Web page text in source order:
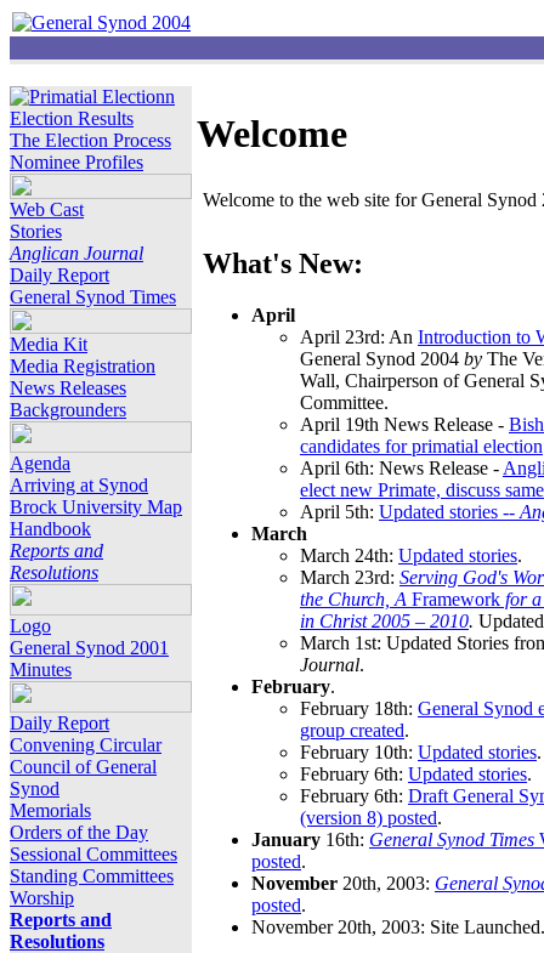
Election Results
The Election Process
Nominee Profiles
Web Cast
Stories
Anglican Journal
Daily Report
General Synod Times
Media Kit
Media Registration
News Releases
Backgrounders
Agenda
Arriving at Synod
Brock University Map
Handbook
Reports and
Resolutions
Logo
General Synod 2001
Minutes
Daily Report
Convening Circular
Council of General
Synod
Memorials
Orders of the Day
Sessional Committees
Standing Committees
Worship
Reports and
Resolutions
Welcome
Welcome to the web site for General
What's New:
April
April 23rd: An Introduction to
General Synod 2004 by The
Wall, Chairperson of General
Committee.
April 19th News Release -
candidates for primatial election
April 6th: News Release -
elect new Primate, discuss
April 5th: Updated stories --
March
March 24th: Updated stories.
March 23rd: Serving God's
the Church, A Framework for
in Christ 2005 – 2010.
March 1st: Updated Stories
Journal.
February.
February 18th: General Synod
group created.
February 10th: Updated stories.
February 6th: Updated stories.
February 6th: Draft General
(version 8) posted.
January 16th: General Synod Times
posted.
November 20th, 2003: General
posted.
November 20th, 2003: Site Launched.